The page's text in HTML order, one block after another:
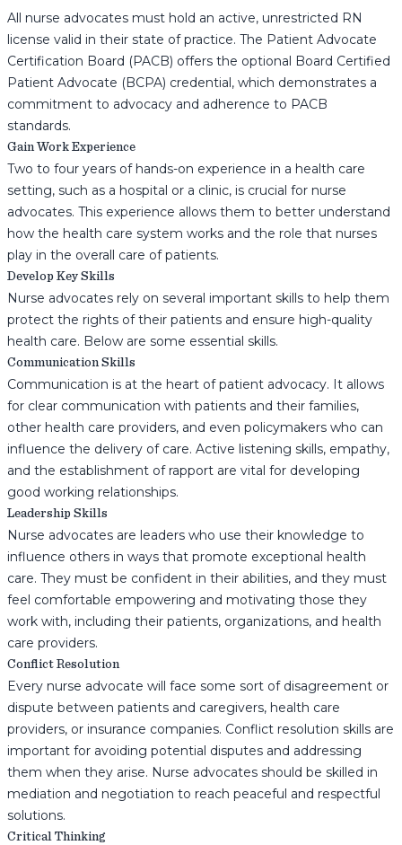
All nurse advocates must hold an active, unrestricted RN
license valid in their state of practice. The Patient Advocate
Certification Board (PACB) offers the optional Board Certified
Patient Advocate (BCPA) credential, which demonstrates a
commitment to advocacy and adherence to PACB
standards.
Gain Work Experience
Two to four years of hands-on experience in a health care
setting, such as a hospital or a clinic, is crucial for nurse
advocates. This experience allows them to better understand
how the health care system works and the role that nurses
play in the overall care of patients.
Develop Key Skills
Nurse advocates rely on several important skills to help them
protect the rights of their patients and ensure high-quality
health care. Below are some essential skills.
Communication Skills
Communication is at the heart of patient advocacy. It allows
for clear communication with patients and their families,
other health care providers, and even policymakers who can
influence the delivery of care. Active listening skills, empathy,
and the establishment of rapport are vital for developing
good working relationships.
Leadership Skills
Nurse advocates are leaders who use their knowledge to
influence others in ways that promote exceptional health
care. They must be confident in their abilities, and they must
feel comfortable empowering and motivating those they
work with, including their patients, organizations, and health
care providers.
Conflict Resolution
Every nurse advocate will face some sort of disagreement or
dispute between patients and caregivers, health care
providers, or insurance companies. Conflict resolution skills are
important for avoiding potential disputes and addressing
them when they arise. Nurse advocates should be skilled in
mediation and negotiation to reach peaceful and respectful
solutions.
Critical Thinking